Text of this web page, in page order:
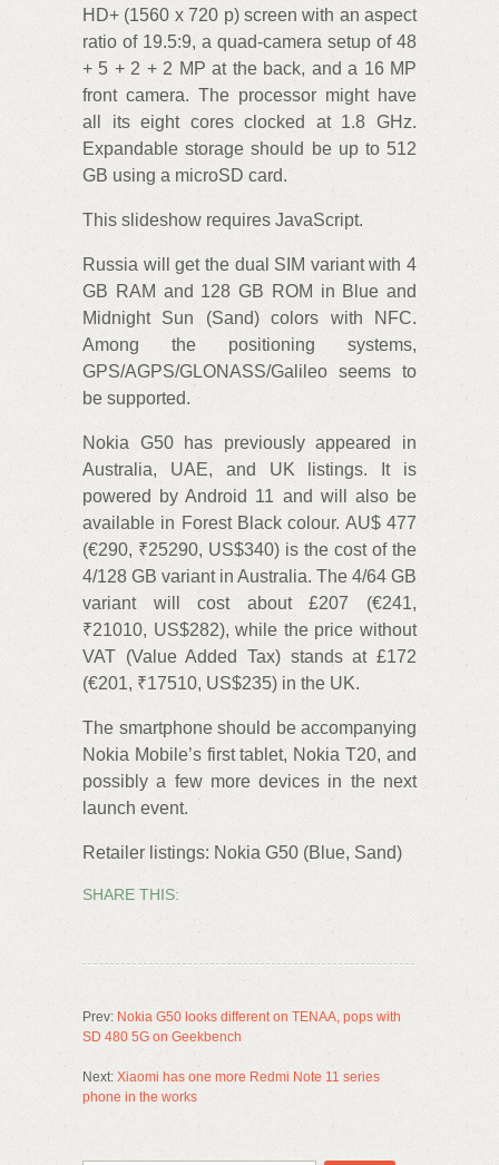
HD+ (1560 x 720 p) screen with an aspect
ratio of 19.5:9, a quad-camera setup of 48
+ 5 + 2 + 2 MP at the back, and a 16 MP
front camera. The processor might have
all its eight cores clocked at 1.8 GHz.
Expandable storage should be up to 512
GB using a microSD card.
This slideshow requires JavaScript.
Russia will get the dual SIM variant with 4
GB RAM and 128 GB ROM in Blue and
Midnight Sun (Sand) colors with NFC.
Among the positioning systems,
GPS/AGPS/GLONASS/Galileo seems to
be supported.
Nokia G50 has previously appeared in
Australia, UAE, and UK listings. It is
powered by Android 11 and will also be
available in Forest Black colour. AU$ 477
(€290, ₹25290, US$340) is the cost of the
4/128 GB variant in Australia. The 4/64 GB
variant will cost about £207 (€241,
₹21010, US$282), while the price without
VAT (Value Added Tax) stands at £172
(€201, ₹17510, US$235) in the UK.
The smartphone should be accompanying
Nokia Mobile’s first tablet, Nokia T20, and
possibly a few more devices in the next
launch event.
Retailer listings: Nokia G50 (Blue, Sand)
SHARE THIS:
Prev: Nokia G50 looks different on TENAA, pops with
SD 480 5G on Geekbench
Next: Xiaomi has one more Redmi Note 11 series
phone in the works